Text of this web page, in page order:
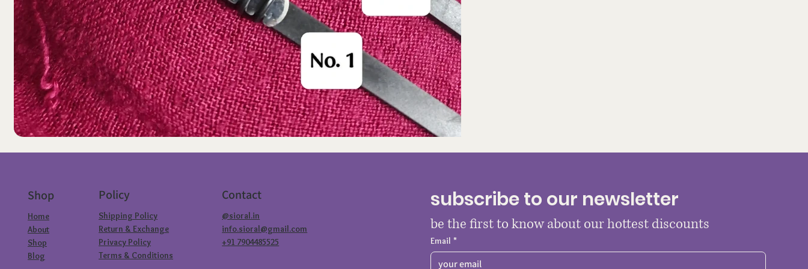
Shop
Home
About
Shop
Blog
Policy
Shipping Policy
Return & Exchange
Privacy Policy
Terms & Conditions
Contact
@sioral.in
info.sioral@gmail.com
+91 7904485525
subscribe to our newsletter
be the first to know about our hottest discounts
Email *